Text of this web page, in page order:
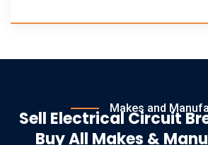
Makes and
Sell Electrical Circuit
Buy All Makes &